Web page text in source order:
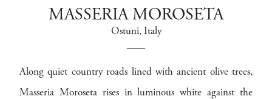
MASSERIA MOROSETA
Ostuni, Italy
Along quiet country roads lined with ancient olive trees,
Masseria Moroseta rises in luminous white against the